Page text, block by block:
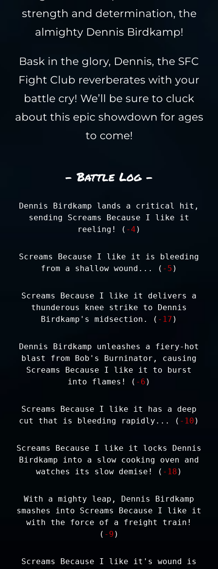
strength and determination, the
almighty Dennis Birdkamp!
Bask in the glory, Dennis, the SFC
Fight Club reverberates with your
battle cry! We’ll be sure to cluck
about this epic showdown for ages
to come!
- Battle Log -
Dennis Birdkamp lands a critical hit,
sending Screams Because I like it
reeling! ( -4 )
Screams Because I like it is bleeding
from a shallow wound... ( -5 )
Screams Because I like it delivers a
thunderous knee strike to Dennis
Birdkamp's midsection. ( -17 )
Dennis Birdkamp unleashes a fiery-hot
blast from Bob's Burninator, causing
Screams Because I like it to burst
into flames! ( -6 )
Screams Because I like it has a deep
cut that is bleeding rapidly... ( -10 )
Screams Because I like it locks Dennis
Birdkamp into a slow cooking oven and
watches its slow demise! ( -18 )
With a mighty leap, Dennis Birdkamp
smashes into Screams Because I like it
with the force of a freight train!
( -9 )
Screams Because I like it's wound is